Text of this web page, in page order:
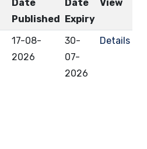
Date
Published
Date
Expiry
View
17-08-
2026
30-
07-
2026
Details